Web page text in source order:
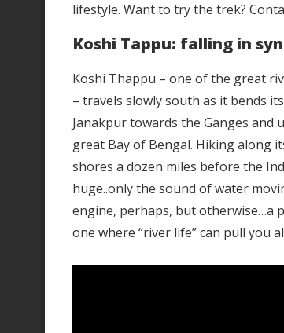
lifestyle. Want to try the trek?
Koshi Tappu: falling in
Koshi Thappu – one of the great
– travels slowly south as it bends
Janakpur towards the Ganges and
great Bay of Bengal. Hiking along
shores a dozen miles before the
huge..only the sound of water
engine, perhaps, but otherwise…a
one where “river life” can pull you